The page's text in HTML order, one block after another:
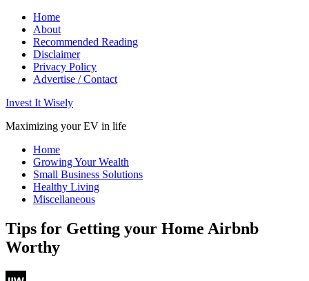
Home
About
Recommended Reading
Disclaimer
Privacy Policy
Advertise / Contact
Invest It Wisely
Maximizing your EV in life
Home
Growing Your Wealth
Small Business Solutions
Healthy Living
Miscellaneous
Tips for Getting your Home Airbnb
Worthy